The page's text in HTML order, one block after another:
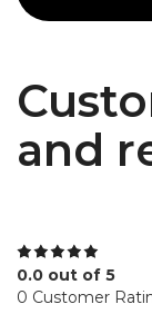
and
0.0 out of 5
0 Customer